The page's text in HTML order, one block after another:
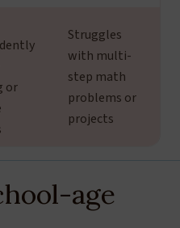
or
Struggles
with multi-
step math
problems or
projects
age